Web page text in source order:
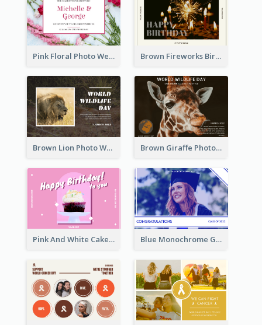
Pink Floral Photo Wedding Postcard Brown Fireworks Birthday Postcard
Brown Lion Photo World Wildlife Day Post Card Brown Giraffe Photo World Wildlife Day Post Card
Pink And White Cake Photo Birthday Postcard Blue Monochrome Graduation Photo Congratulations Postcard